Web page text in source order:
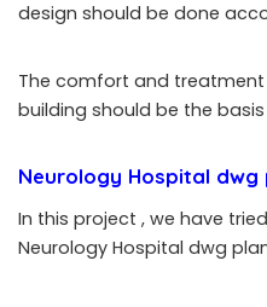
design should be done
The comfort and
building should be the
Neurology Hospital dwg
In this project , we have
Neurology Hospital dwg